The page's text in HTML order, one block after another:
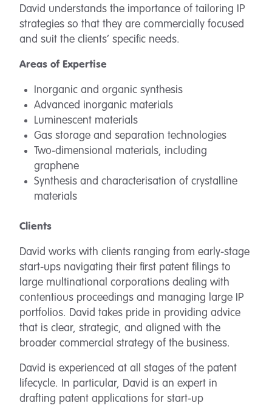
David understands the importance of tailoring IP
strategies so that they are commercially focused
and suit the clients’ specific needs.
Areas of Expertise
Inorganic and organic synthesis
Advanced inorganic materials
Luminescent materials
Gas storage and separation technologies
Two-dimensional materials, including
graphene
Synthesis and characterisation of crystalline
materials
Clients
David works with clients ranging from early-stage
start-ups navigating their first patent filings to
large multinational corporations dealing with
contentious proceedings and managing large IP
portfolios. David takes pride in providing advice
that is clear, strategic, and aligned with the
broader commercial strategy of the business.
David is experienced at all stages of the patent
lifecycle. In particular, David is an expert in
drafting patent applications for start-up